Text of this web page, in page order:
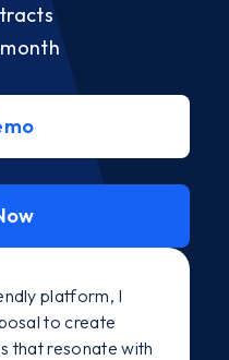
platform, I
to create
that resonate with